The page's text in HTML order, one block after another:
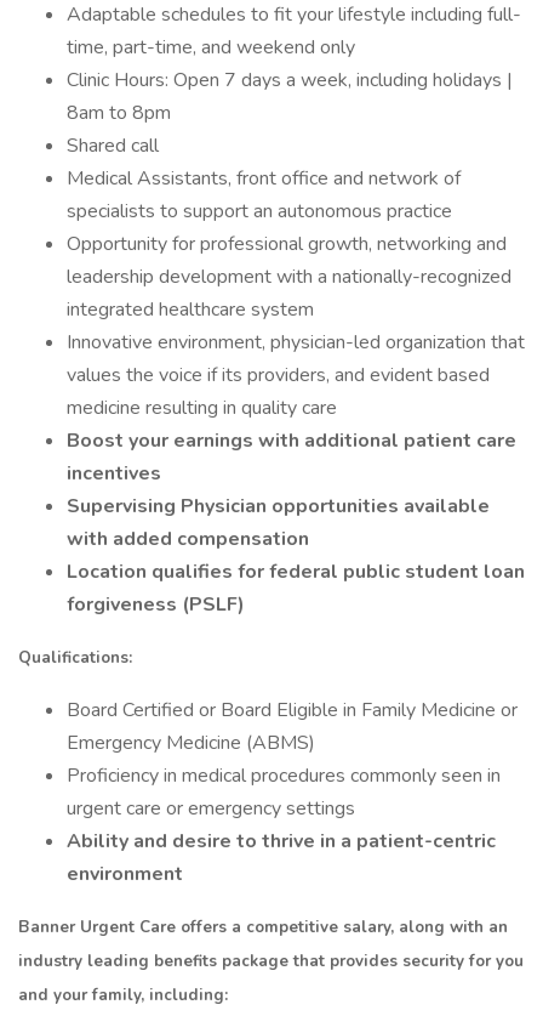
Adaptable schedules to fit your lifestyle including full-
time, part-time, and weekend only
Clinic Hours: Open 7 days a week, including holidays |
8am to 8pm
Shared call
Medical Assistants, front office and network of
specialists to support an autonomous practice
Opportunity for professional growth, networking and
leadership development with a nationally-recognized
integrated healthcare system
Innovative environment, physician-led organization that
values the voice if its providers, and evident based
medicine resulting in quality care
Boost your earnings with additional patient care
incentives
Supervising Physician opportunities available
with added compensation
Location qualifies for federal public student loan
forgiveness (PSLF)
Qualifications:
Board Certified or Board Eligible in Family Medicine or
Emergency Medicine (ABMS)
Proficiency in medical procedures commonly seen in
urgent care or emergency settings
Ability and desire to thrive in a patient-centric
environment
Banner Urgent Care offers a competitive salary, along with an
industry leading benefits package that provides security for you
and your family, including: